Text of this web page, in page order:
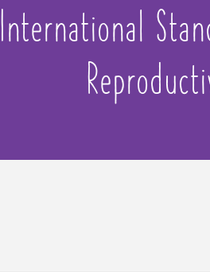
International